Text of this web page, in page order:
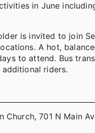
in June
is invited to join
A hot,
to attend. Bus
riders.
701 N Main